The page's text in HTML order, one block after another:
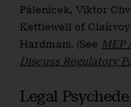
Pálenícek, Viktor
Kettlewell of
Hardman). (See MEP
Discuss Regulatory
Legal